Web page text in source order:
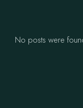
No posts were